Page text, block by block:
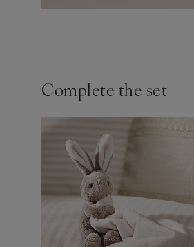
Complete the set